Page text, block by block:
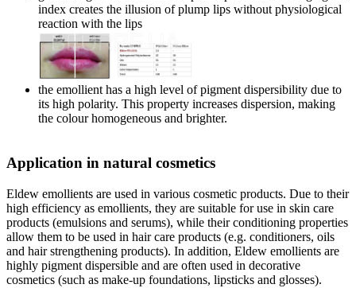
index creates the illusion of plump lips without physiological
reaction with the lips
the emollient has a high level of pigment dispersibility due to
its high polarity. This property increases dispersion, making
the colour homogeneous and brighter.
Application in natural cosmetics
Eldew emollients are used in various cosmetic products. Due to their
high efficiency as emollients, they are suitable for use in skin care
products (emulsions and serums), while their conditioning properties
allow them to be used in hair care products (e.g. conditioners, oils
and hair strengthening products). In addition, Eldew emollients are
highly pigment dispersible and are often used in decorative
cosmetics (such as make-up foundations, lipsticks and glosses).